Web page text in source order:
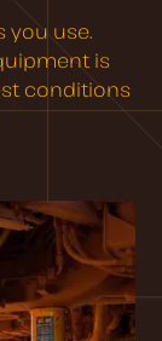
you use.
is
conditions